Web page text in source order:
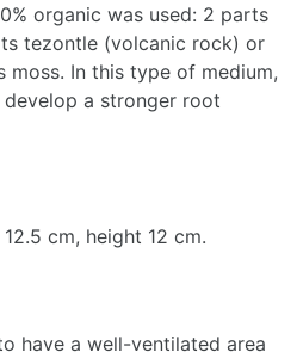
organic was used: 2 parts
tezontle (volcanic rock) or
In this type of medium,
a stronger root
cm, height 12 cm.
have a well-ventilated area